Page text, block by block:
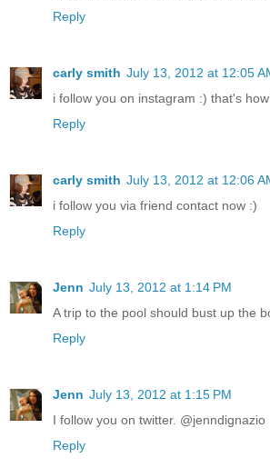
Reply
carly smith July 13, 2012 at 12:05
i follow you on instagram :) that's
Reply
carly smith July 13, 2012 at 12:06
i follow you via friend contact now :)
Reply
Jenn July 13, 2012 at 1:14 PM
A trip to the pool should bust up the
Reply
Jenn July 13, 2012 at 1:15 PM
I follow you on twitter. @jenndignazio
Reply